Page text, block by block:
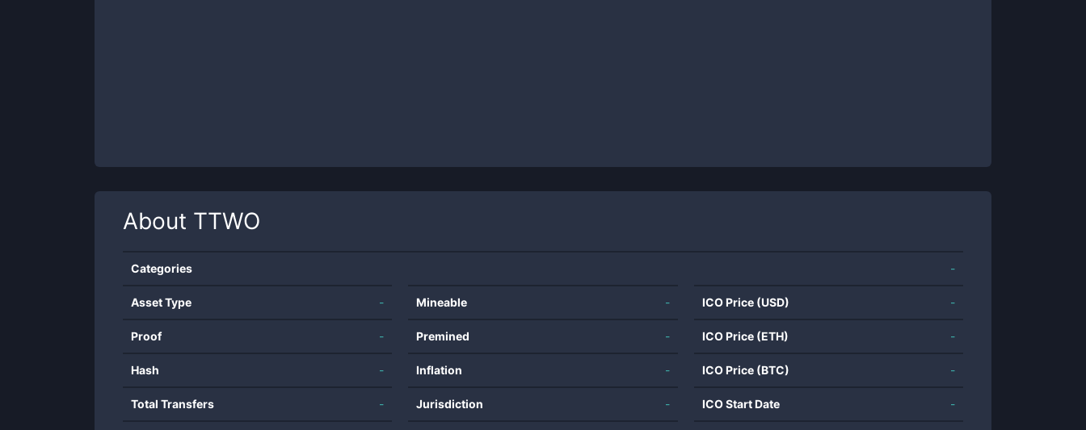
About TTWO
Categories -
Asset Type -
Proof -
Hash -
Total Transfers -
Mineable -
Premined -
Inflation -
Jurisdiction -
ICO Price (USD) -
ICO Price (ETH) -
ICO Price (BTC) -
ICO Start Date -